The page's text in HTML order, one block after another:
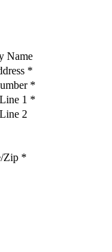
Name
*
*
1 *
2
Zip *